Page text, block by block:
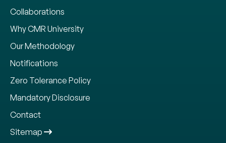
Collaborations
Why CMR University
Our Methodology
Notifications
Zero Tolerance Policy
Mandatory Disclosure
Contact
Sitemap